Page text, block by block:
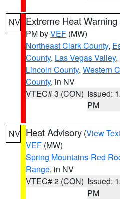
NV Extreme Heat Warning
PM byVEF (MW)
Northeast Clark County,
County, Las Vegas Valley,
Lincoln County, Western
County, in NV
VTEC# 3 (CON) Issued:
PM
NV Heat Advisory (View Text
VEF (MW)
Spring Mountains-Red
Range, in NV
VTEC# 2 (CON) Issued:
PM